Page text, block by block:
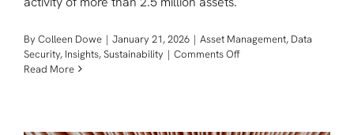
By Colleen Dowe | January 21, 2026 | Asset Management, Data
Security, Insights,Sustainability | Comments Offon
Read More